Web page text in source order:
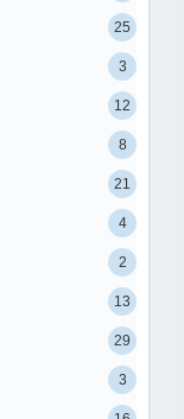
25
3
12
8
21
4
2
13
29
3